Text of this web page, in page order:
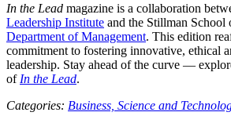
In the Lead magazine is a collaboration
Leadership Institute and the Stillman School
Department of Management. This edition
commitment to fostering innovative, ethical
leadership. Stay ahead of the curve —
of In the Lead.
Categories: Business, Science and